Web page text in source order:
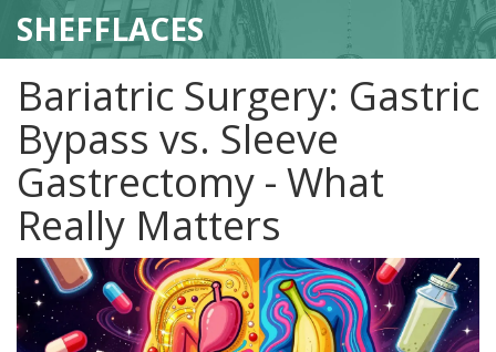
SHEFFLACES
Bariatric Surgery: Gastric
Bypass vs. Sleeve
Gastrectomy - What
Really Matters